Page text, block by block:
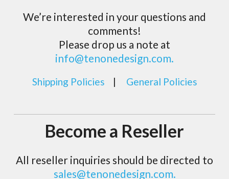
We’re interested in your questions and
comments!
Please drop us a note at
info@tenonedesign.com.
Shipping Policies | General Policies
Become a Reseller
All reseller inquiries should be directed to
sales@tenonedesign.com.